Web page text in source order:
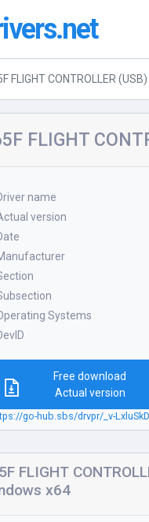
FLIGHT CONTROLLER (USB)
FLIGHT
name
version
Systems
Free download
Actual version
go-hub.sbs/drvpr/_v-
FLIGHT
x64